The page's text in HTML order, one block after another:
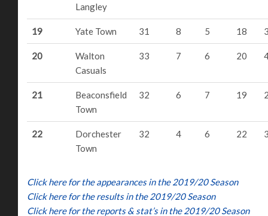
Langley
19 Yate Town 31 8 5 18
20
Walton
Casuals
33 7 6 20
21
Beaconsfield
Town
32 6 7 19
22
Dorchester
Town
32 4 6 22
Click here for the appearances in the 2019/20 Season
Click here for the results in the 2019/20 Season
Click here for the reports & stat’s in the 2019/20 Season